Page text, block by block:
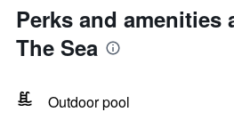
Perks and amenities
The Sea
Outdoor pool